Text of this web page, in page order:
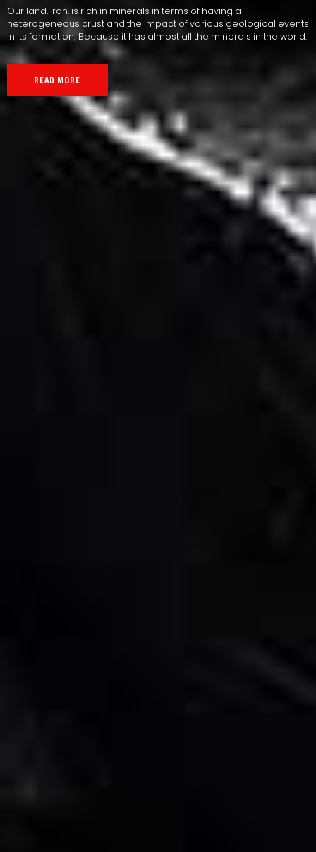
Our land, Iran, is rich in minerals in terms of having a
heterogeneous crust and the impact of various geological events
in its formation; Because it has almost all the minerals in the world.
READ MORE